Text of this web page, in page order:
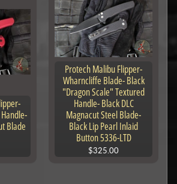
Blade
Protech Malibu Flipper-
Wharncliffe Blade- Black
"Dragon Scale" Textured
Handle- Black DLC
Magnacut Steel Blade-
Black Lip Pearl Inlaid
Button 5336-LTD
$325.00